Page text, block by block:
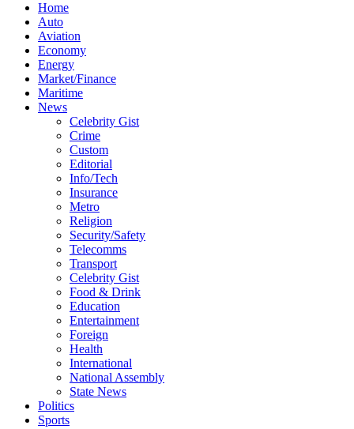
Home
Auto
Aviation
Economy
Energy
Market/Finance
Maritime
News
Celebrity Gist
Crime
Custom
Editorial
Info/Tech
Insurance
Metro
Religion
Security/Safety
Telecomms
Transport
Celebrity Gist
Food & Drink
Education
Entertainment
Foreign
Health
International
National Assembly
State News
Politics
Sports